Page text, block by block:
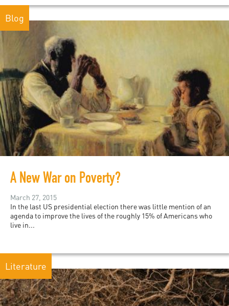
Blog
A New War on Poverty?
March 27, 2015
In the last US presidential election there was little mention of an
agenda to improve the lives of the roughly 15% of Americans who
live in...
Literature